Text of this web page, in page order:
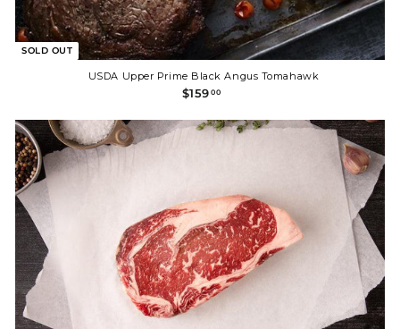
SOLD OUT
USDA Upper Prime Black Angus Tomahawk
$159 00$
5
9